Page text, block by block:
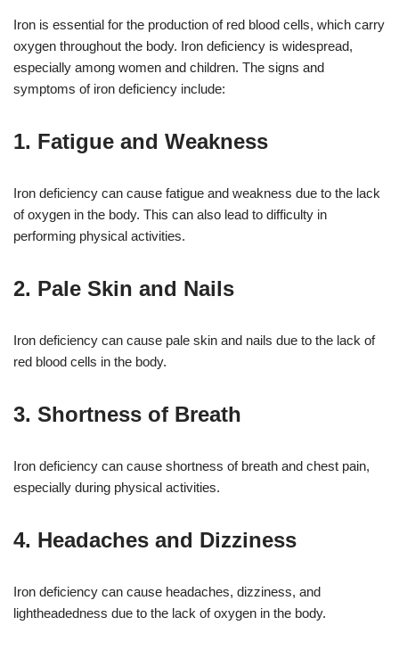
Iron is essential for the production of red blood cells, which carry
oxygen throughout the body. Iron deficiency is widespread,
especially among women and children. The signs and
symptoms of iron deficiency include:
1. Fatigue and Weakness
Iron deficiency can cause fatigue and weakness due to the lack
of oxygen in the body. This can also lead to difficulty in
performing physical activities.
2. Pale Skin and Nails
Iron deficiency can cause pale skin and nails due to the lack of
red blood cells in the body.
3. Shortness of Breath
Iron deficiency can cause shortness of breath and chest pain,
especially during physical activities.
4. Headaches and Dizziness
Iron deficiency can cause headaches, dizziness, and
lightheadedness due to the lack of oxygen in the body.